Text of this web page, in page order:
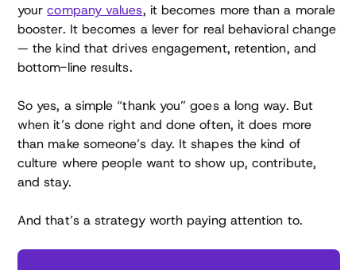
yourcompany values, it becomes more than a morale
booster. It becomes a lever for real behavioral change
— the kind that drives engagement, retention, and
bottom-line results.
So yes, a simple “thank you” goes a long way. But
when it’s done right and done often, it does more
than make someone’s day. It shapes the kind of
culture where people want to show up, contribute,
and stay.
And that’s a strategy worth paying attention to.